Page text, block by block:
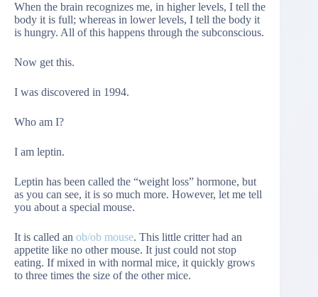
When the brain recognizes me, in higher levels, I tell the
body it is full; whereas in lower levels, I tell the body it
is hungry. All of this happens through the subconscious.
Now get this.
I was discovered in 1994.
Who am I?
I am leptin.
Leptin has been called the “weight loss” hormone, but
as you can see, it is so much more. However, let me tell
you about a special mouse.
It is called an ob/ob mouse. This little critter had an
appetite like no other mouse. It just could not stop
eating. If mixed in with normal mice, it quickly grows
to three times the size of the other mice.